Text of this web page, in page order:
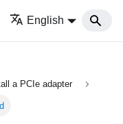
English
a PCIe adapter